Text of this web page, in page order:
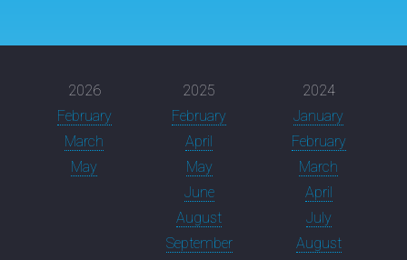
2026
February
March
May
2025
February
April
May
June
August
September
2024
January
February
March
April
July
August